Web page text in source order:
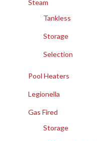
Steam
Tankless
Storage
Selection
Pool Heaters
Legionella
Gas Fired
Storage